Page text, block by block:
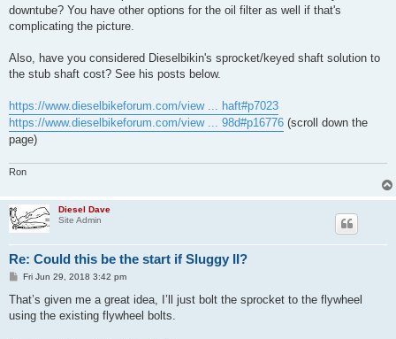
downtube? You have other options for the oil filter as well if that's
complicating the picture.
Also, have you considered Dieselbikin's sprocket/keyed shaft solution to
the stub shaft cost? See his posts below.
https://www.dieselbikeforum.com/view ... haft#p7023
https://www.dieselbikeforum.com/view ... 98d#p16776 (scroll down the
page)
Ron
Diesel Dave
Site Admin
Re: Could this be the start if Sluggy II?
P
s
Fri Jun 29, 2018 3:42 pm
That’s given me a great idea, I’ll just bolt the sprocket to the flywheel
using the existing flywheel bolts.